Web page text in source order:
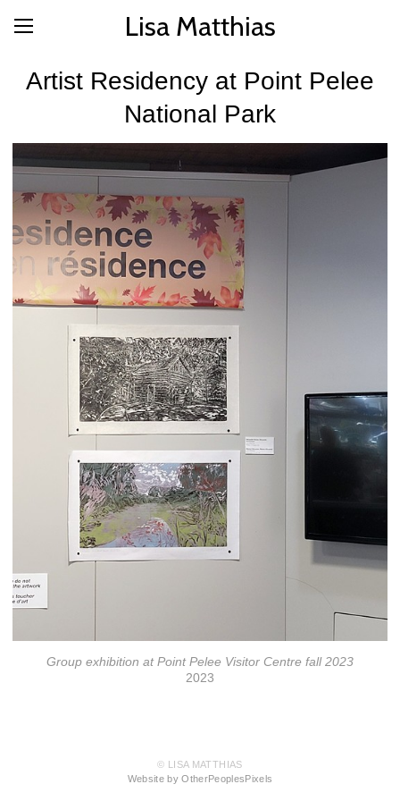
Lisa Matthias
Artist Residency at Point Pelee
National Park
Group exhibition at Point Pelee Visitor Centre fall 2023
2023
© LISA MATTHIAS
Website by OtherPeoplesPixels